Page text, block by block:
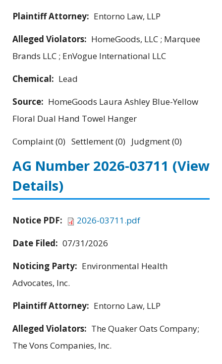
Plaintiff Attorney: Entorno Law, LLP
Alleged Violators: HomeGoods, LLC ; Marquee
Brands LLC ; EnVogue International LLC
Chemical: Lead
Source: HomeGoods Laura Ashley Blue-Yellow
Floral Dual Hand Towel Hanger
Complaint (0) Settlement (0) Judgment (0)
AG Number 2026-03711 (View
Details)
Notice PDF:
2026-03711.pdf
Date Filed: 07/31/2026
Noticing Party: Environmental Health
Advocates, Inc.
Plaintiff Attorney: Entorno Law, LLP
Alleged Violators: The Quaker Oats Company;
The Vons Companies, Inc.